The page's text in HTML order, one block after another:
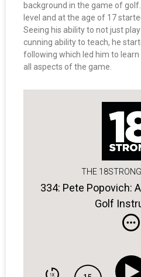
background in the game of
level and at the age of 17
Seeing his ability to not just
cunning ability to teach, he
following which led him to
all aspects of the game.
THE
334: Pete Popovich:
Golf